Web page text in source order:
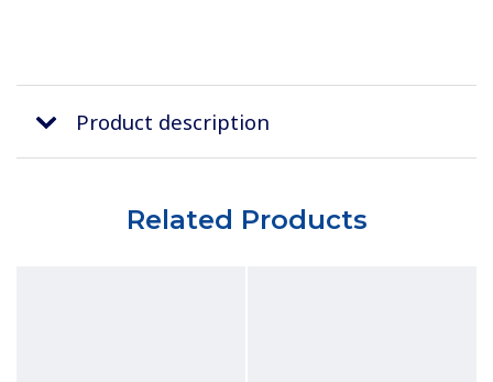
Product description
Related Products